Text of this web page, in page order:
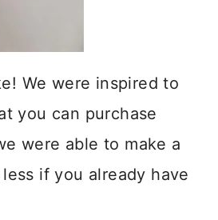
We were inspired to
you can purchase
were able to make a
if you already have